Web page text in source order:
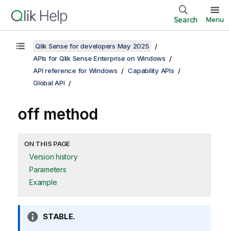
Search Menu
Qlik Sense for developers May 2025
APIs for Qlik Sense Enterprise on Windows
API reference for Windows
Capability APIs
Global API
off method
ON THIS PAGE
Version history
Parameters
Example
ISTABLE.